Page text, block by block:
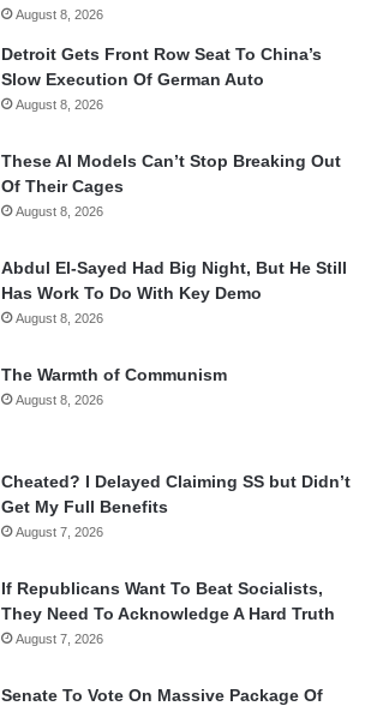
August 8, 2026
Detroit Gets Front Row Seat To China’s
Slow Execution Of German Auto
August 8, 2026
These AI Models Can’t Stop Breaking Out
Of Their Cages
August 8, 2026
Abdul El-Sayed Had Big Night, But He Still
Has Work To Do With Key Demo
August 8, 2026
The Warmth of Communism
August 8, 2026
Cheated? I Delayed Claiming SS but Didn’t
Get My Full Benefits
August 7, 2026
If Republicans Want To Beat Socialists,
They Need To Acknowledge A Hard Truth
August 7, 2026
Senate To Vote On Massive Package Of